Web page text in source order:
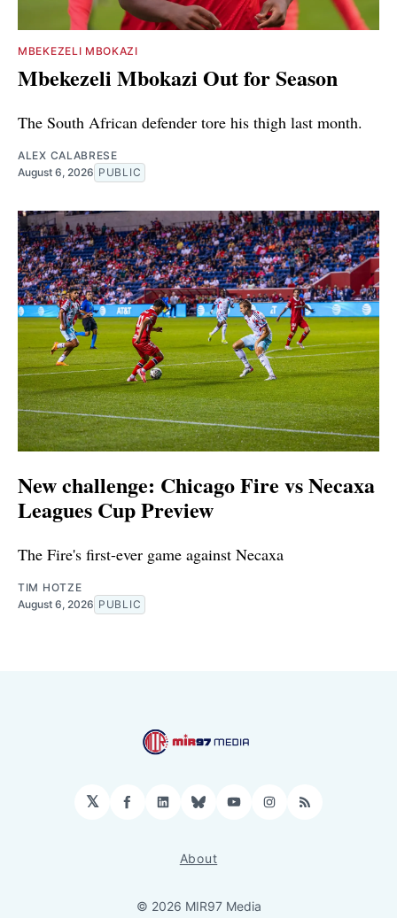
MBEKEZELI MBOKAZI
Mbekezeli Mbokazi Out for Season
The South African defender tore his thigh last month.
ALEX CALABRESE
August 6, 2026 PUBLIC
New challenge: Chicago Fire vs Necaxa
Leagues Cup Preview
The Fire's first-ever game against Necaxa
TIM HOTZE
August 6, 2026 PUBLIC
𝕏 Facebook
LinkedIn
BlueskyYouTubeInstagram
RSS
About
© 2026 MIR97 Media